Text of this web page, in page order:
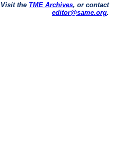
the TME Archives, or contact
editor@same.org.